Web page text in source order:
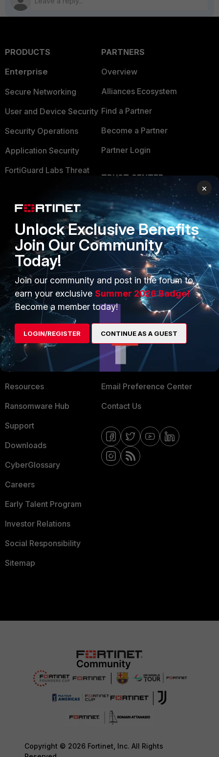
PRODUCTS
Enterprise
Secure Networking
User and Device Security
Security Operations
Application Security
FortiGuard Labs Threat
Small Mid-Sized
Businesses
Overview
Service Providers
MSSP
Mobile Providers
PARTNERS
Overview
Alliances Ecosystem
Find a Partner
Become a Partner
Partner Login
TRUST CENTER
Trusted Company
Trusted Process
Trusted Partners
Product Certifications
MORE
About Us
Training
Resources
Ransomware Hub
Support
Downloads
CyberGlossary
Careers
Early Talent Program
Investor Relations
Social Responsibility
Sitemap
Blogs
Fortinet Community
Email Preference Center
Contact Us
Copyright © 2026 Fortinet, Inc. All Rights
×
Unlock Exclusive Benefits
Join Our Community
Today!
Join our community and post in the forum to
earn your exclusive Summer 2026 Badge!
Become a member today!
LOGIN/REGISTER CONTINUE AS A GUEST